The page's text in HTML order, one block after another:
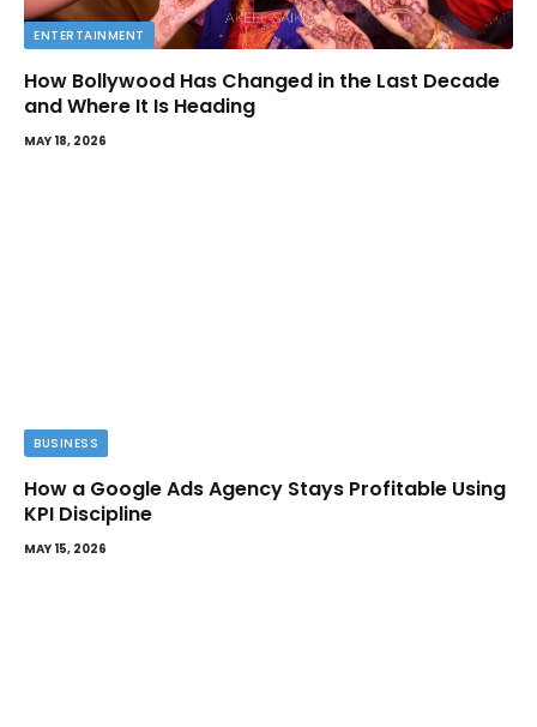
ENTERTAINMENT
How Bollywood Has Changed in the Last Decade
and Where It Is Heading
MAY 18, 2026
BUSINESS
How a Google Ads Agency Stays Profitable Using
KPI Discipline
MAY 15, 2026